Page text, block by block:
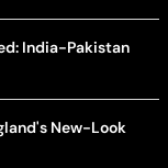
India-Pakistan
New-Look